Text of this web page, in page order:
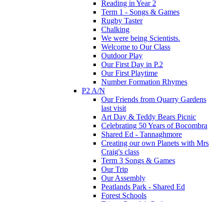
Reading in Year 2
Term 1 - Songs & Games
Rugby Taster
Chalking
We were being Scientists.
Welcome to Our Class
Outdoor Play
Our First Day in P.2
Our First Playtime
Number Formation Rhymes
P2 A/N
Our Friends from Quarry Gardens
last visit
Art Day & Teddy Bears Picnic
Celebrating 50 Years of Bocombra
Shared Ed - Tannaghmore
Creating our own Planets with Mrs
Craig's class
Term 3 Songs & Games
Our Trip
Our Assembly
Peatlands Park - Shared Ed
Forest Schools